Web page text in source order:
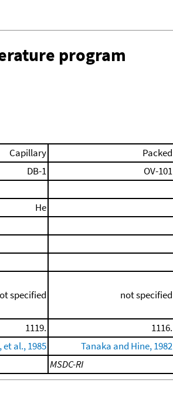
program
Capillary
Packed
DB-1
OV-101
He
specified not specified
1119.
1116.
al., 1985
Tanaka and Hine, 1982
MSDC-RI